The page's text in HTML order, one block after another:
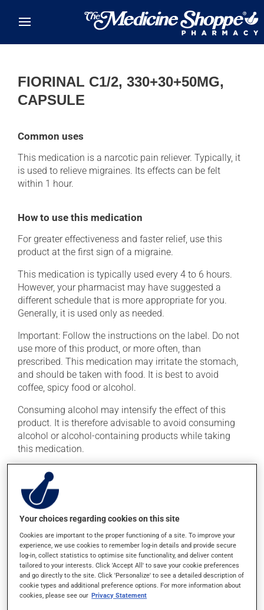
FIORINAL C1/2, 330+30+50MG,
CAPSULE
Common uses
This medication is a narcotic pain reliever. Typically, it
is used to relieve migraines. Its effects can be felt
within 1 hour.
How to use this medication
For greater effectiveness and faster relief, use this
product at the first sign of a migraine.
This medication is typically used every 4 to 6 hours.
However, your pharmacist may have suggested a
different schedule that is more appropriate for you.
Generally, it is used only as needed.
Important: Follow the instructions on the label. Do not
use more of this product, or more often, than
prescribed. This medication may irritate the stomach,
and should be taken with food. It is best to avoid
coffee, spicy food or alcohol.
Consuming alcohol may intensify the effect of this
product. It is therefore advisable to avoid consuming
alcohol or alcohol-containing products while taking
this medication.
Possible side effects
In addition to its desired action, this medication may
cause some side effects, notably:
it may cause confusion;
it may cause constipation -- to prevent this, drink
plenty of water or juice, and eat more dietary fibre;
it may cause drowsiness or dizziness - use caution
when getting up from a lying or sitting position and
Your choices regarding cookies on this site
Cookies are important to the proper functioning of a site. To improve your
experience, we use cookies to remember log-in details and provide secure
log-in, collect statistics to optimise site functionality, and deliver content
tailored to your interests. Click 'Accept All' to save your cookie preferences
and go directly to the site. Click 'Personalize' to see a detailed description of
cookie types and additional preference options. For more information about
cookies, please see our Privacy Statement